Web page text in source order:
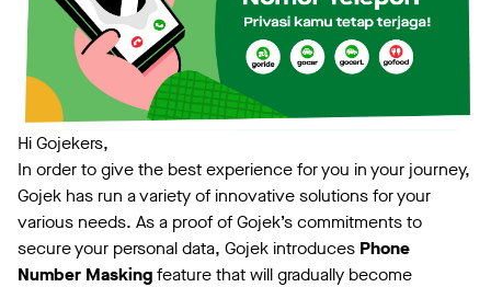
Hi Gojekers,
In order to give the best experience for you in your journey,
Gojek has run a variety of innovative solutions for your
various needs. As a proof of Gojek’s commitments to
secure your personal data, Gojek introduces Phone
Number Maskingfeature that will gradually become